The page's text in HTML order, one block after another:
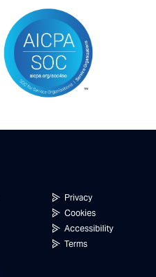
Privacy
Cookies
Accessibility
Terms